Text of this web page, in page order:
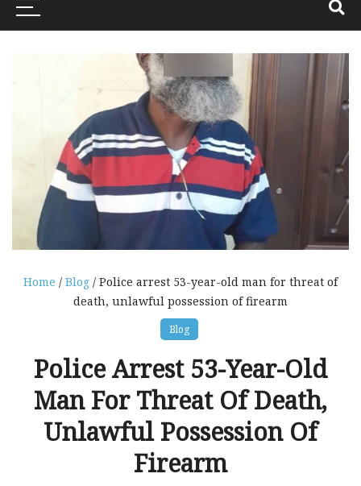
Home / Blog / Police arrest 53-year-old man for threat of
death, unlawful possession of firearm
Blog
Police Arrest 53-Year-Old
Man For Threat Of Death,
Unlawful Possession Of
Firearm